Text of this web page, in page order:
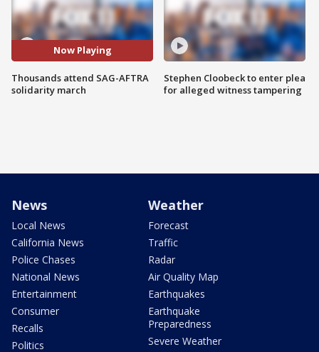
Now Playing
Thousands attend SAG-AFTRA
solidarity march
Stephen Cloobeck to enter plea
for alleged witness tampering
News
Local News
California News
Police Chases
National News
Entertainment
Consumer
Recalls
Politics
Weather
Forecast
Traffic
Radar
Air Quality Map
Earthquakes
Earthquake
Preparedness
Severe Weather